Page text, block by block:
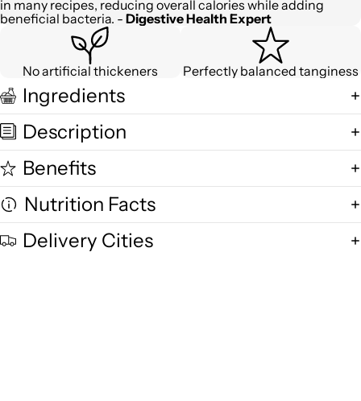
in many recipes, reducing overall calories while adding
beneficial bacteria. - Digestive Health Expert
No artificial thickeners Perfectly balanced tanginess
Ingredients
Description
Benefits
Nutrition Facts
Delivery Cities